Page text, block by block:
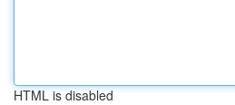
HTML is disabled